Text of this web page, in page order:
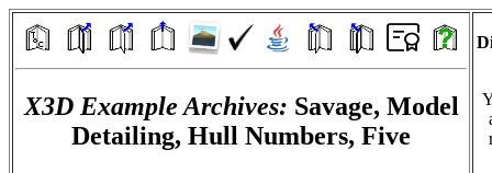
X3D Example Archives: Savage, Model
Detailing, Hull Numbers, Five